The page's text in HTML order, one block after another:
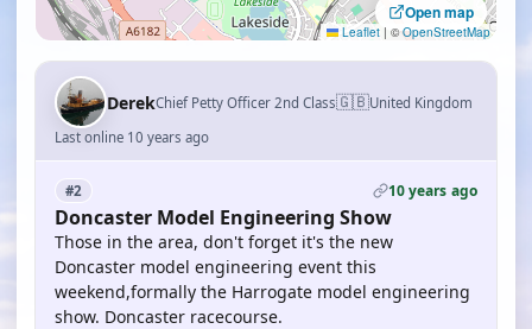
Open map
Leaflet | ©OpenStreetMap
DerekChief Petty Officer 2nd Class🇬🇧United Kingdom
Last online 10 years ago
#2 10 years ago
Doncaster Model Engineering Show
Those in the area, don't forget it's the new
Doncaster model engineering event this
weekend,formally the Harrogate model engineering
show. Doncaster racecourse.